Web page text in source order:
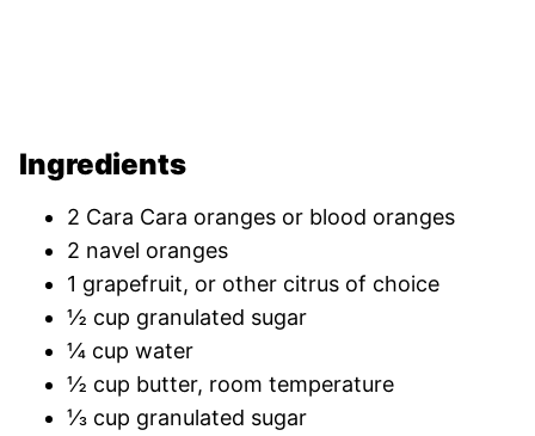
Ingredients
2 Cara Cara oranges or blood oranges
2 navel oranges
1 grapefruit, or other citrus of choice
½ cup granulated sugar
¼ cup water
½ cup butter, room temperature
⅓ cup granulated sugar